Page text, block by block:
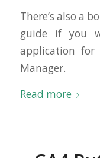
There’s also a
guide if you
application for
Manager.
Read more